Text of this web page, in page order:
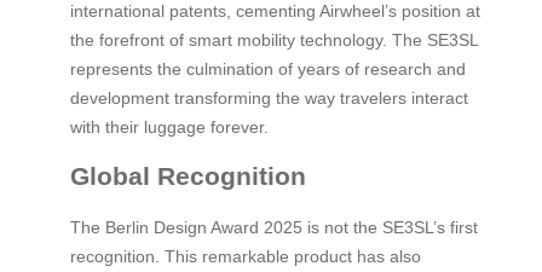
international patents, cementing Airwheel’s position at
the forefront of smart mobility technology. The SE3SL
represents the culmination of years of research and
development transforming the way travelers interact
with their luggage forever.
Global Recognition
The Berlin Design Award 2025 is not the SE3SL’s first
recognition. This remarkable product has also